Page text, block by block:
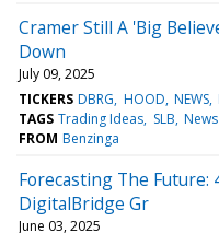
Cramer Still A 'Big
Down
July 09, 2025
TICKERS DBRG HOOD NEWS
TAGS Trading Ideas SLB News
FROM Benzinga
Forecasting The Future:
DigitalBridge Gr
June 03, 2025